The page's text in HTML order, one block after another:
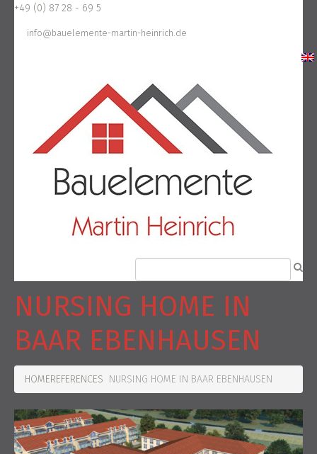
+49 (0) 87 28 - 69 5
info@bauelemente-martin-heinrich.de
NURSING HOME IN
BAAR EBENHAUSEN
HOMEREFERENCES NURSING HOME IN BAAR EBENHAUSEN